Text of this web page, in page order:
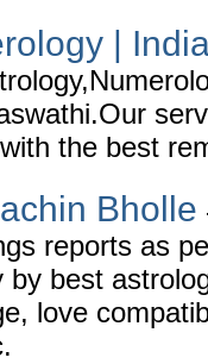
|
the best
Bholle
reports as
by best
love